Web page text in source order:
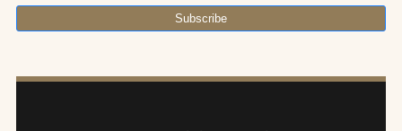
Subscribe